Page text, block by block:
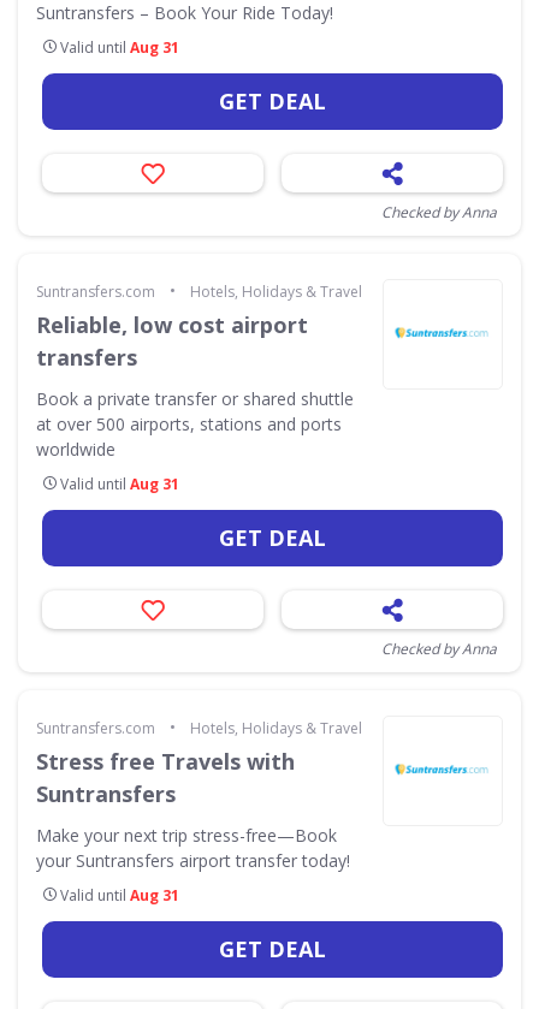
Suntransfers – Book Your Ride Today!
Valid until Aug 31
GET DEAL
Checked by Anna
Suntransfers.com • Hotels, Holidays & Travel
Reliable, low cost airport
transfers
Book a private transfer or shared shuttle
at over 500 airports, stations and ports
worldwide
Valid until Aug 31
GET DEAL
Checked by Anna
Suntransfers.com • Hotels, Holidays & Travel
Stress free Travels with
Suntransfers
Make your next trip stress-free—Book
your Suntransfers airport transfer today!
Valid until Aug 31
GET DEAL